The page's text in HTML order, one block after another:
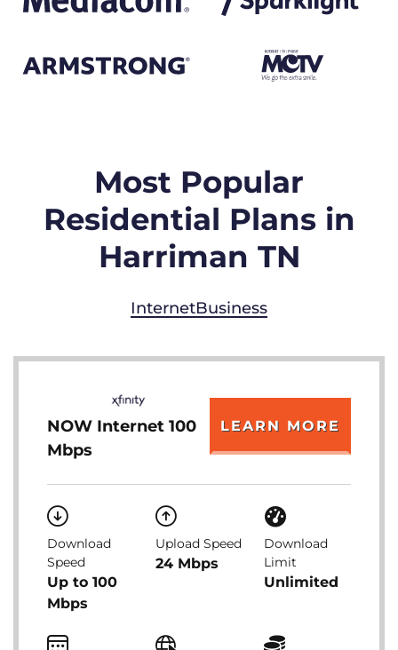
Most Popular
Residential Plans in
Harriman TN
InternetBusiness
NOW Internet 100
Mbps
LEARN MORE
Download
Speed
Up to 100
Mbps
Upload Speed
24 Mbps
Download
Limit
Unlimited